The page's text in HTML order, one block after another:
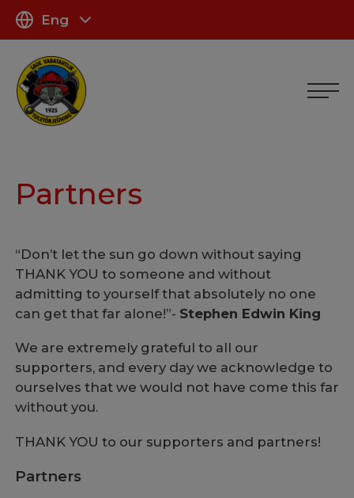
Eng
Partners
“Don’t let the sun go down without saying
THANK YOU to someone and without
admitting to yourself that absolutely no one
can get that far alone!”- Stephen Edwin King
We are extremely grateful to all our
supporters, and every day we acknowledge to
ourselves that we would not have come this far
without you.
THANK YOU to our supporters and partners!
Partners